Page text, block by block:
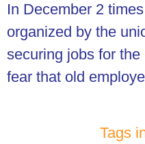
In December 2
organized by the
securing jobs for
fear that old
Tags